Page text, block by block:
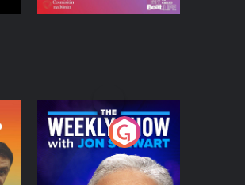
The Weekly Show
with Jon Stewart
Podcast Series